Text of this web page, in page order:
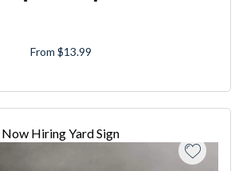
From $13.99
Now Hiring Yard Sign